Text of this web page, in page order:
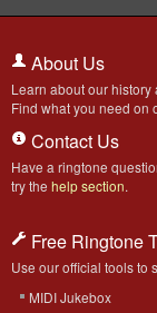
About Us
Learn about our
Find what you need on
Contact Us
Have a ringtone
try the help section.
Free Ringtone
Use our official tools to
MIDI Jukebox